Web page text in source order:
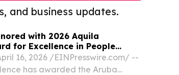
and business updates.
with 2026 Aquila
for Excellence in People
16, 2026 /⁨EINPresswire.com⁩/ --
has awarded the Aruba